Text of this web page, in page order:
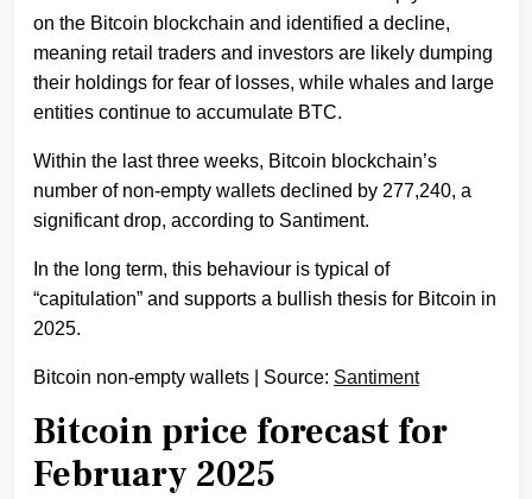
on the Bitcoin blockchain and identified a decline,
meaning retail traders and investors are likely dumping
their holdings for fear of losses, while whales and large
entities continue to accumulate BTC.
Within the last three weeks, Bitcoin blockchain’s
number of non-empty wallets declined by 277,240, a
significant drop, according to Santiment.
In the long term, this behaviour is typical of
“capitulation” and supports a bullish thesis for Bitcoin in
2025.
Bitcoin non-empty wallets | Source: Santiment
Bitcoin price forecast for
February 2025